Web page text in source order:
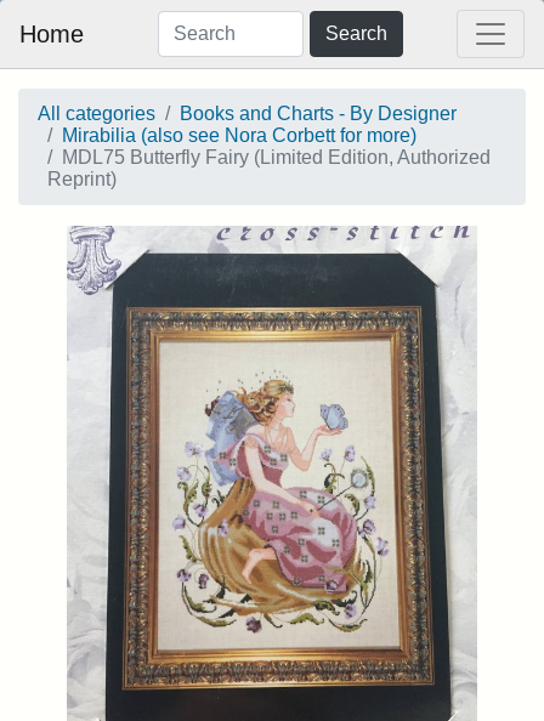
Home Search
All categories
Books and Charts - By Designer
Mirabilia (also see Nora Corbett for more)
MDL75 Butterfly Fairy (Limited Edition, Authorized
Reprint)